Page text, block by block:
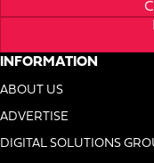
INFORMATION
ABOUT US
ADVERTISE
DIGITAL SOLUTIONS